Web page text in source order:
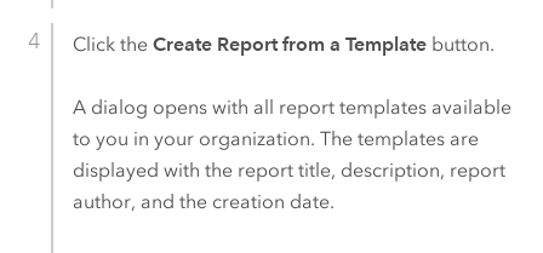
Click the Create Report from a Templatebutton.
A dialog opens with all report templates available
to you in your organization. The templates are
displayed with the report title, description, report
author, and the creation date.